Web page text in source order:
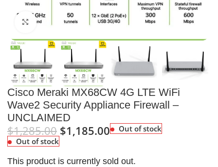
Click to enlarge
Cisco Meraki MX68CW 4G LTE WiFi
Wave2 Security Appliance Firewall –
UNCLAIMED
$1,285.00 $1,185.00
Out of stock
Out of stock
This product is currently sold out.